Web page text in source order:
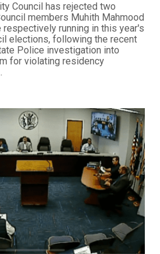
Council has rejected two
members Muhith Mahmood
respectively running in this year's
elections, following the recent
Police investigation into
for violating residency